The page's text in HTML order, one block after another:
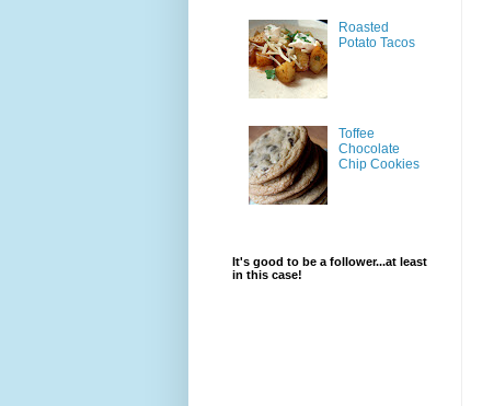
Roasted
Potato Tacos
Toffee
Chocolate
Chip Cookies
It's good to be a follower...at least
in this case!